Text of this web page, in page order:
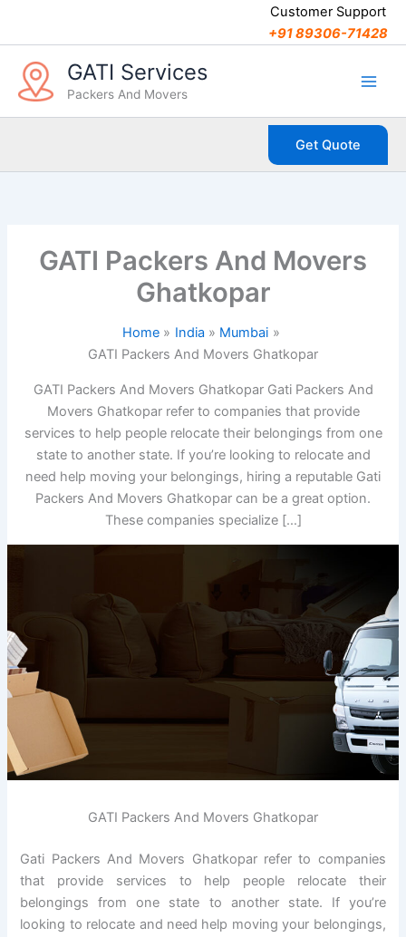
Customer Support
+91 89306-71428
GATI Services
Packers And Movers
Get Quote
GATI Packers And Movers
Ghatkopar
Home India
Mumbai
GATI Packers And Movers Ghatkopar
GATI Packers And Movers Ghatkopar Gati Packers And
Movers Ghatkopar refer to companies that provide
services to help people relocate their belongings from one
state to another state. If you’re looking to relocate and
need help moving your belongings, hiring a reputable Gati
Packers And Movers Ghatkopar can be a great option.
These companies specialize […]
GATI Packers And Movers Ghatkopar
Gati Packers And Movers Ghatkopar refer to companies
that provide services to help people relocate their
belongings from one state to another state. If you’re
looking to relocate and need help moving your belongings,
t
e
g
o
r
s